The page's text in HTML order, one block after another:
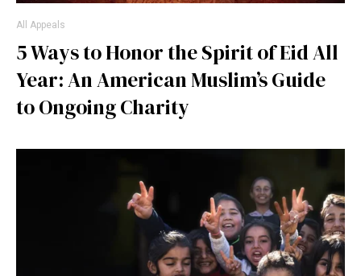
5 Ways to Honor the Spirit of Eid All
Year: An American Muslim’s Guide
to Ongoing Charity
All Appeals